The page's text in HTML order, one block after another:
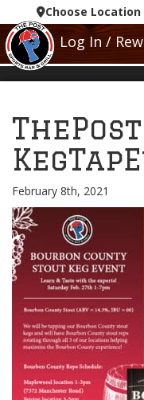
Choose Location
Log In /
February 8th, 2021